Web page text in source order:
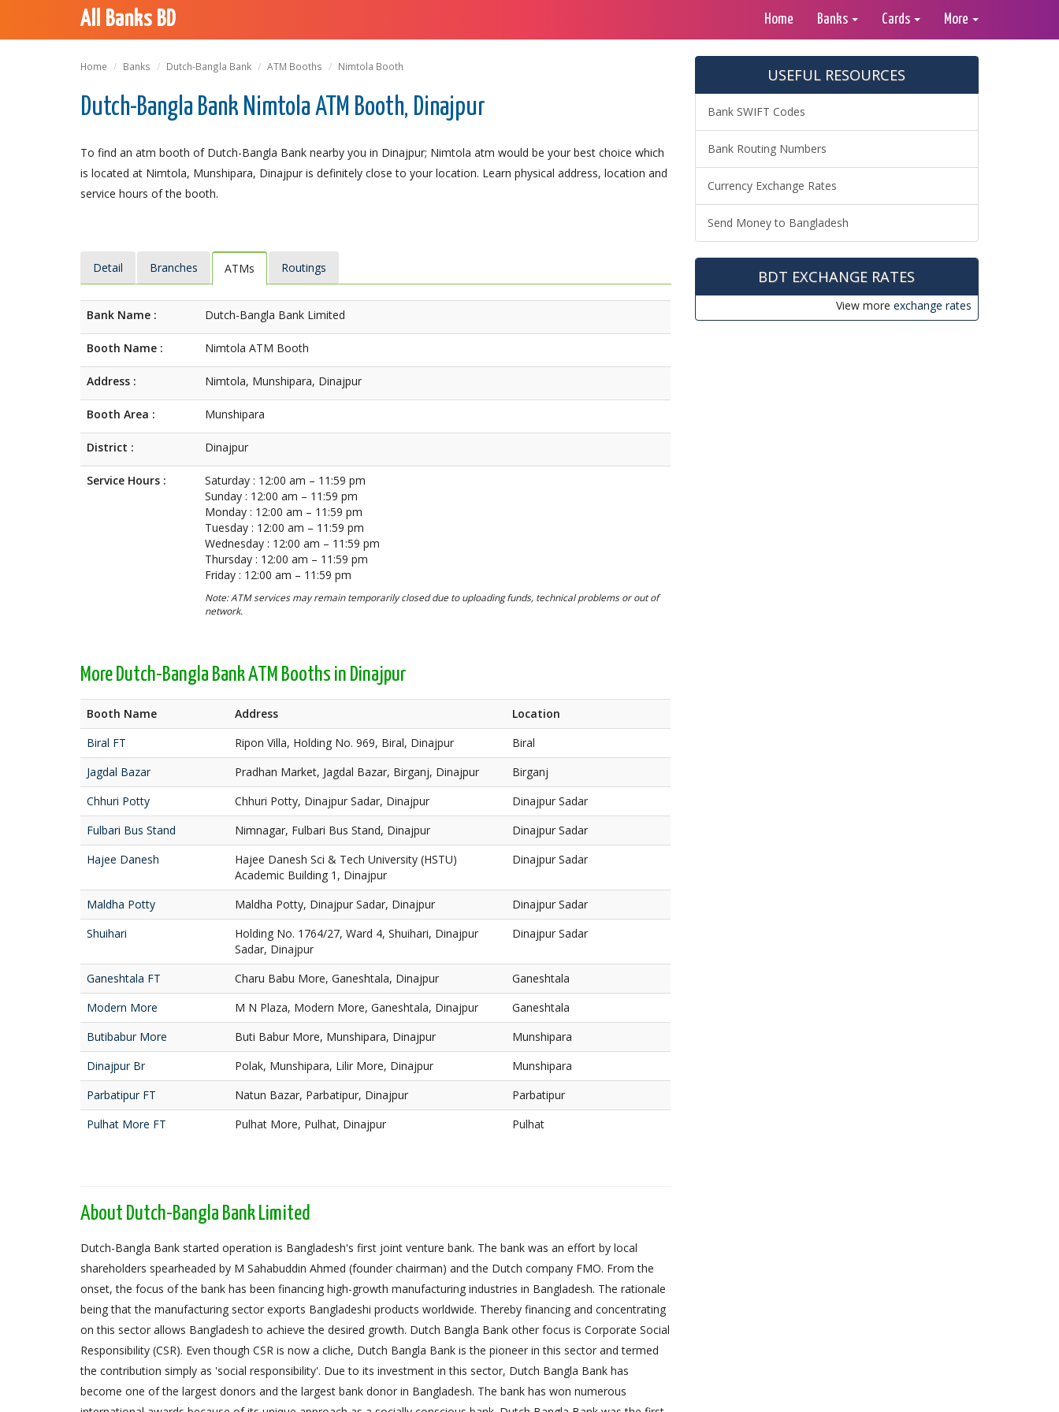
All Banks BD Home Banks Cards More
Home Banks Dutch-Bangla Bank ATM Booths Nimtola Booth
Dutch-Bangla Bank Nimtola ATM Booth, Dinajpur
To find an atm booth of Dutch-Bangla Bank nearby you in Dinajpur; Nimtola atm would be your best choice which
is located at Nimtola, Munshipara, Dinajpur is definitely close to your location. Learn physical address, location and
service hours of the booth.
Detail Branches ATMs Routings
Bank Name : Dutch-Bangla Bank Limited
Booth Name : Nimtola ATM Booth
Address : Nimtola, Munshipara, Dinajpur
Booth Area : Munshipara
District : Dinajpur
Service Hours :
Saturday : 12:00 am – 11:59 pm
Sunday : 12:00 am – 11:59 pm
Monday : 12:00 am – 11:59 pm
Tuesday : 12:00 am – 11:59 pm
Wednesday : 12:00 am – 11:59 pm
Thursday : 12:00 am – 11:59 pm
Friday : 12:00 am – 11:59 pm
Note: ATM services may remain temporarily closed due to uploading funds, technical problems or out of
network.
More Dutch-Bangla Bank ATM Booths in Dinajpur
Booth Name Address
Location
Biral FT
Ripon Villa, Holding No. 969, Biral, Dinajpur
Biral
Jagdal Bazar
Pradhan Market, Jagdal Bazar, Birganj, Dinajpur
Birganj
Chhuri Potty
Chhuri Potty, Dinajpur Sadar, Dinajpur
Dinajpur Sadar
Fulbari Bus Stand
Nimnagar, Fulbari Bus Stand, Dinajpur
Dinajpur Sadar
Hajee Danesh
Hajee Danesh Sci & Tech University (HSTU)
Academic Building 1, Dinajpur
Dinajpur Sadar
Maldha Potty Maldha Potty, Dinajpur Sadar, Dinajpur
Dinajpur Sadar
Shuihari
Holding No. 1764/27, Ward 4, Shuihari, Dinajpur
Sadar, Dinajpur
Dinajpur Sadar
Ganeshtala FT Charu Babu More, Ganeshtala, Dinajpur
Ganeshtala
Modern More
M N Plaza, Modern More, Ganeshtala, Dinajpur
Ganeshtala
Butibabur More
Buti Babur More, Munshipara, Dinajpur
Munshipara
Dinajpur Br
Polak, Munshipara, Lilir More, Dinajpur
Munshipara
Parbatipur FT
Natun Bazar, Parbatipur, Dinajpur
Parbatipur
Pulhat More FT
Pulhat More, Pulhat, Dinajpur Pulhat
About Dutch-Bangla Bank Limited
Dutch-Bangla Bank started operation is Bangladesh's first joint venture bank. The bank was an effort by local
shareholders spearheaded by M Sahabuddin Ahmed (founder chairman) and the Dutch company FMO. From the
onset, the focus of the bank has been financing high-growth manufacturing industries in Bangladesh. The rationale
being that the manufacturing sector exports Bangladeshi products worldwide. Thereby financing and concentrating
on this sector allows Bangladesh to achieve the desired growth. Dutch Bangla Bank other focus is Corporate Social
Responsibility (CSR). Even though CSR is now a cliche, Dutch Bangla Bank is the pioneer in this sector and termed
the contribution simply as 'social responsibility'. Due to its investment in this sector, Dutch Bangla Bank has
become one of the largest donors and the largest bank donor in Bangladesh. The bank has won numerous
USEFUL RESOURCES
Bank SWIFT Codes
Bank Routing Numbers
Currency Exchange Rates
Send Money to Bangladesh
BDT EXCHANGE RATES
View more exchange rates